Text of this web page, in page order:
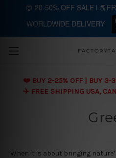
Skip to
❤️ BUY 2-25% OFF | BUY 3-
✈️ FREE SHIPPING USA,
When it is about bringing
😍 20-50% OFF SALE |
WORLDWIDE DELIVERY